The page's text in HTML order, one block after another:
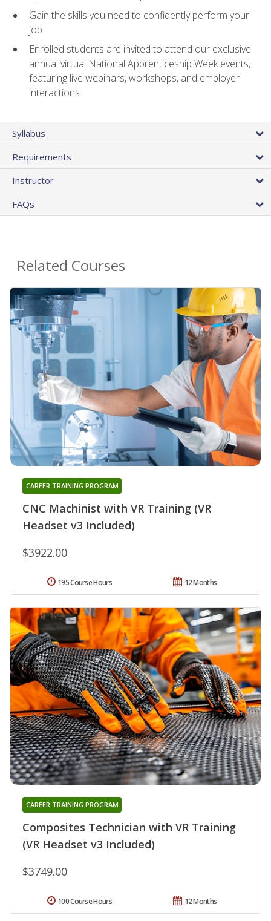
Gain the skills you need to confidently perform your
job
Enrolled students are invited to attend our exclusive
annual virtual National Apprenticeship Week events,
featuring live webinars, workshops, and employer
interactions
Syllabus
Requirements
Instructor
FAQs
Related Courses
CNC Machinist with VR Training (VR
Headset v3 Included)
CAREER TRAINING PROGRAM
$3922.00
12 Months
195 Course Hours
Composites Technician with VR Training
(VR Headset v3 Included)
CAREER TRAINING PROGRAM
$3749.00
12 Months
100 Course Hours